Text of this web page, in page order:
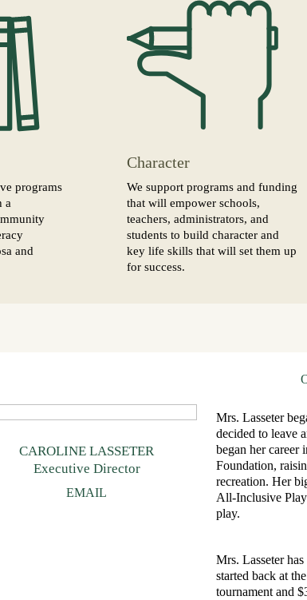
programs
a
and
Character
We support programs and funding
that will empower schools,
teachers, administrators, and
students to build character and
key life skills that will set them up
for success.
CAROLINE LASSETER
Executive Director
EMAIL
Mrs. Lasseter
decided to leave
began her
Foundation,
recreation. Her
All-Inclusive
play.
Mrs. Lasseter
started back at
tournament and